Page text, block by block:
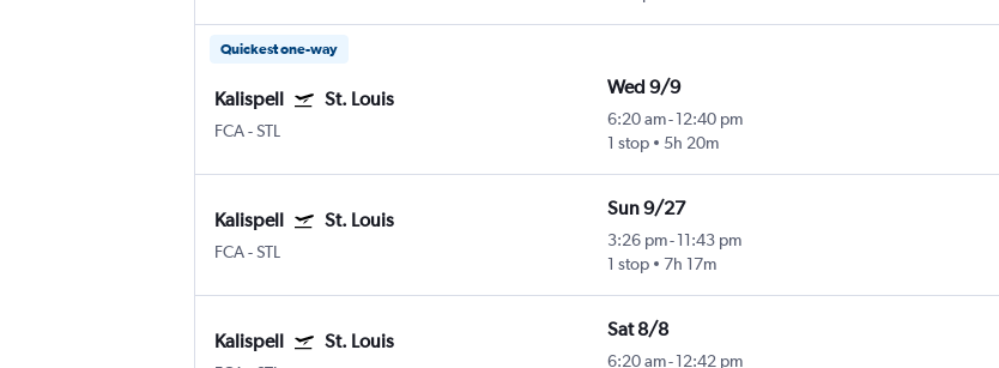
Quickest one-way
Kalispell St. Louis
FCA-STL
Wed 9/9
6:20 am-12:40 pm
1 stop
5h 20m
Kalispell St. Louis
FCA-STL
Sun 9/27
3:26 pm-11:43 pm
1 stop
7h 17m
Kalispell St. Louis
Sat 8/8
6:20 am-12:42 pm